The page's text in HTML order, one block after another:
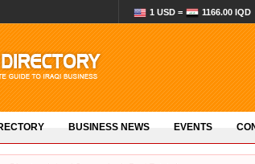
1 USD = 1166.00 IQD
BUSINESS NEWS EVENTS